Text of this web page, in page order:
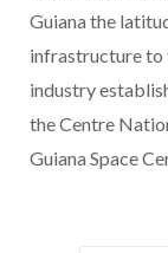
Guiana the
infrastructure to
industry
the Centre
Guiana Space